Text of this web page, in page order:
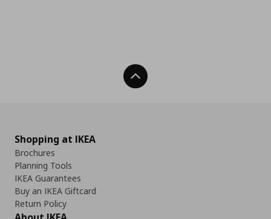
Back To Top
Shopping at IKEA
Brochures
Planning Tools
IKEA Guarantees
Buy an IKEA Giftcard
Return Policy